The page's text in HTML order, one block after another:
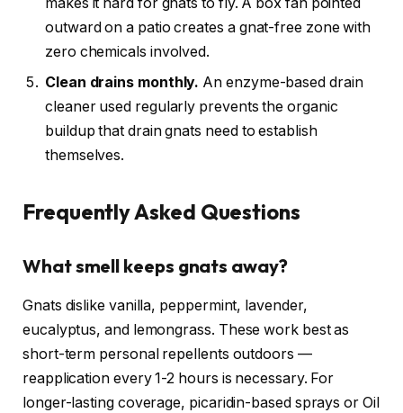
outward on a patio creates a gnat-free zone with
zero chemicals involved.
Clean drains monthly. An enzyme-based drain
cleaner used regularly prevents the organic
buildup that drain gnats need to establish
themselves.
Frequently Asked Questions
What smell keeps gnats away?
Gnats dislike vanilla, peppermint, lavender,
eucalyptus, and lemongrass. These work best as
short-term personal repellents outdoors —
reapplication every 1-2 hours is necessary. For
longer-lasting coverage, picaridin-based sprays or Oil